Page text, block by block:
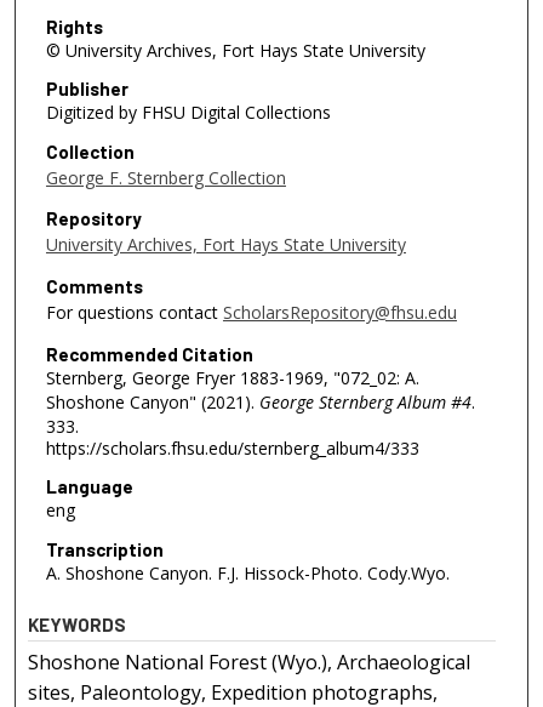
Rights
© University Archives, Fort Hays State University
Publisher
Digitized by FHSU Digital Collections
Collection
George F. Sternberg Collection
Repository
University Archives, Fort Hays State University
Comments
For questions contact ScholarsRepository@fhsu.edu
Recommended Citation
Sternberg, George Fryer 1883-1969, "072_02: A.
Shoshone Canyon" (2021). George Sternberg Album #4.
333.
https://scholars.fhsu.edu/sternberg_album4/333
Language
eng
Transcription
A. Shoshone Canyon. F.J. Hissock-Photo. Cody.Wyo.
KEYWORDS
Shoshone National Forest (Wyo.), Archaeological
sites, Paleontology, Expedition photographs,